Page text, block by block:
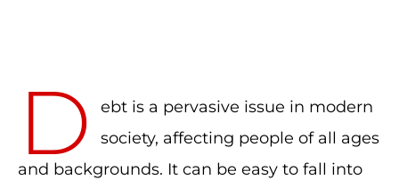
D
ebt is a pervasive issue in modern
society, affecting people of all ages
and backgrounds. It can be easy to fall into